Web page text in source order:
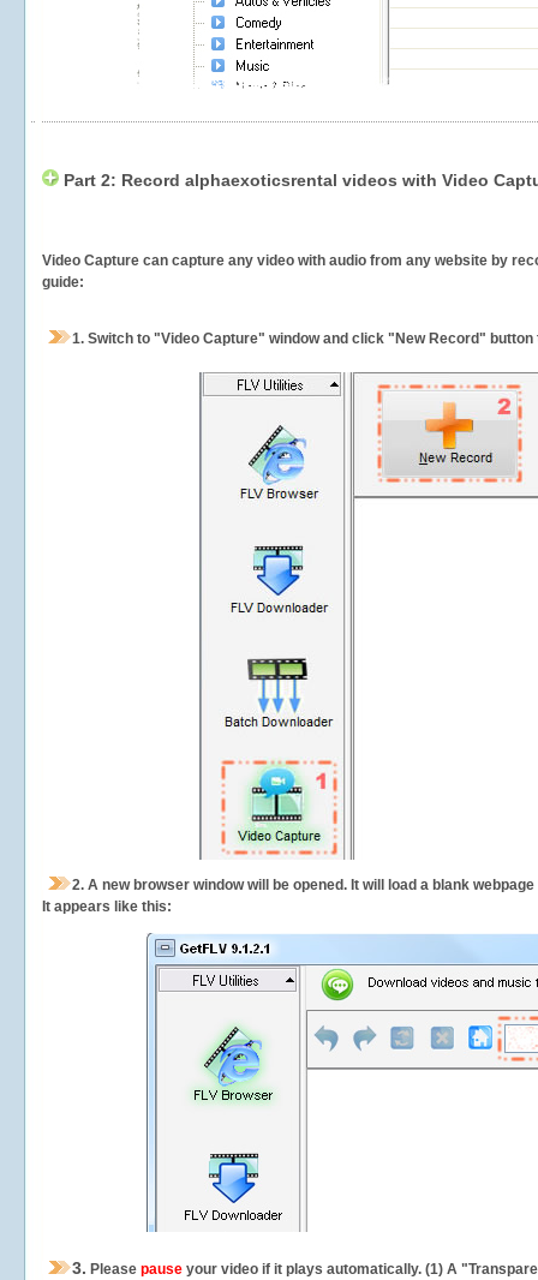
Part 2: Record alphaexoticsrental videos with Video
Video Capture can capture any video with audio from any website by
guide:
1. Switch to "Video Capture" window and click "New Record"
2. A new browser window will be opened. It will load a blank
It appears like this:
3. Please pause your video if it plays automatically. (1) A